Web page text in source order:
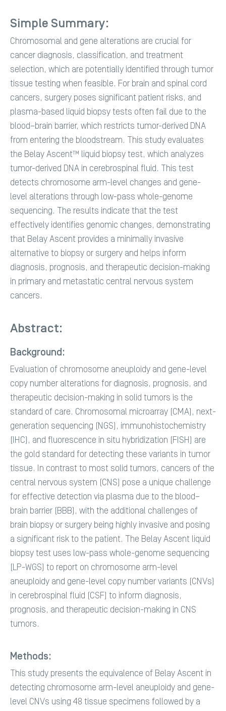
Simple Summary:
Chromosomal and gene alterations are crucial for
cancer diagnosis, classification, and treatment
selection, which are potentially identified through tumor
tissue testing when feasible. For brain and spinal cord
cancers, surgery poses significant patient risks, and
plasma-based liquid biopsy tests often fail due to the
blood–brain barrier, which restricts tumor-derived DNA
from entering the bloodstream. This study evaluates
the Belay Ascent™ liquid biopsy test, which analyzes
tumor-derived DNA in cerebrospinal fluid. This test
detects chromosome arm-level changes and gene-
level alterations through low-pass whole-genome
sequencing. The results indicate that the test
effectively identifies genomic changes, demonstrating
that Belay Ascent provides a minimally invasive
alternative to biopsy or surgery and helps inform
diagnosis, prognosis, and therapeutic decision-making
in primary and metastatic central nervous system
cancers.
Abstract:
Background:
Evaluation of chromosome aneuploidy and gene-level
copy number alterations for diagnosis, prognosis, and
therapeutic decision-making in solid tumors is the
standard of care. Chromosomal microarray (CMA), next-
generation sequencing (NGS), immunohistochemistry
(IHC), and fluorescence in situ hybridization (FISH) are
the gold standard for detecting these variants in tumor
tissue. In contrast to most solid tumors, cancers of the
central nervous system (CNS) pose a unique challenge
for effective detection via plasma due to the blood–
brain barrier (BBB), with the additional challenges of
brain biopsy or surgery being highly invasive and posing
a significant risk to the patient. The Belay Ascent liquid
biopsy test uses low-pass whole-genome sequencing
(LP-WGS) to report on chromosome arm-level
aneuploidy and gene-level copy number variants (CNVs)
in cerebrospinal fluid (CSF) to inform diagnosis,
prognosis, and therapeutic decision-making in CNS
tumors.
Methods:
This study presents the equivalence of Belay Ascent in
detecting chromosome arm-level aneuploidy and gene-
level CNVs using 48 tissue specimens followed by a